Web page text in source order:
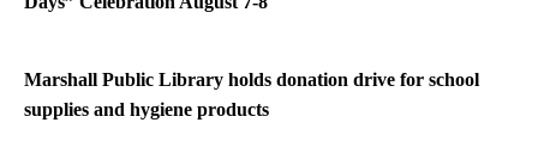
Marshall Public Library holds donation drive for school
supplies and hygiene products